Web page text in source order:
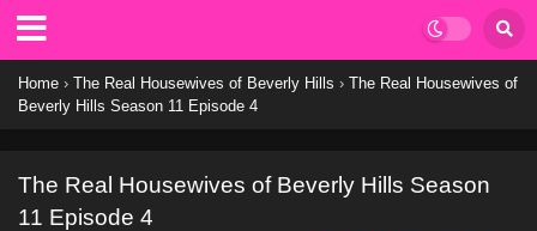
Home › The Real Housewives of Beverly Hills › The Real Housewives of
Beverly Hills Season 11 Episode 4
The Real Housewives of Beverly Hills Season
11 Episode 4